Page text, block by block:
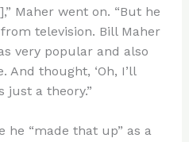
Maher went on. “But he
television. Bill Maher
very popular and also
And thought, ‘Oh, I’ll
just a theory.”
he “made that up” as a